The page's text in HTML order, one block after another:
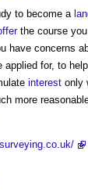
to become a
the course
have concerns
applied for, to help
interest only
more